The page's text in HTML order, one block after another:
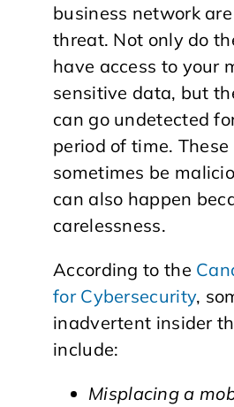
business network
threat. Not only do
have access to your
sensitive data, but
can go undetected
period of time.
sometimes be
can also happen
carelessness.
According to the
for Cybersecurity,
inadvertent insider
include:
Misplacing a